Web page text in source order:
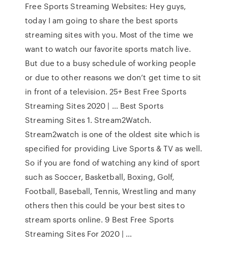
Free Sports Streaming Websites: Hey guys,
today I am going to share the best sports
streaming sites with you. Most of the time we
want to watch our favorite sports match live.
But due to a busy schedule of working people
or due to other reasons we don’t get time to sit
in front of a television. 25+ Best Free Sports
Streaming Sites 2020 | … Best Sports
Streaming Sites 1. Stream2Watch.
Stream2watch is one of the oldest site which is
specified for providing Live Sports & TV as well.
So if you are fond of watching any kind of sport
such as Soccer, Basketball, Boxing, Golf,
Football, Baseball, Tennis, Wrestling and many
others then this could be your best sites to
stream sports online. 9 Best Free Sports
Streaming Sites For 2020 | …